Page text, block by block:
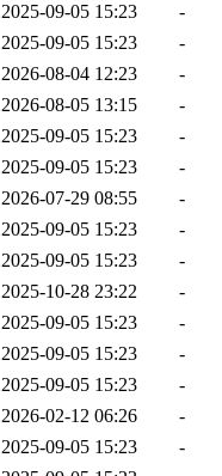
2025-09-05 15:23
-
2025-09-05 15:23
-
2026-08-04 12:23
-
2026-08-05 13:15
-
2025-09-05 15:23
-
2025-09-05 15:23
-
2026-07-29 08:55
-
2025-09-05 15:23
-
2025-09-05 15:23
-
2025-10-28 23:22
-
2025-09-05 15:23
-
2025-09-05 15:23
-
2025-09-05 15:23
-
2026-02-12 06:26
-
2025-09-05 15:23
-